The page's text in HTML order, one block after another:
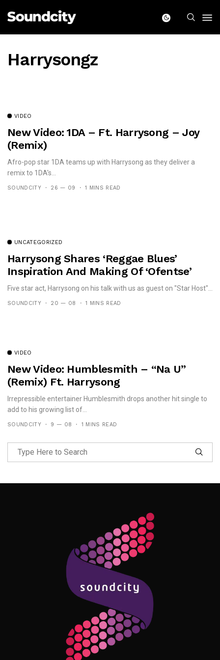
Harrysongz
VIDEO
New Video: 1DA – Ft. Harrysong – Joy
(remix)
Afro-pop star 1DA teams up with Harrysong as they deliver a
remix to 1DA's...
SOUNDCITY 26 — 09 1 MINS READ
UNCATEGORIZED
Harrysong Shares ‘Reggae Blues’
Inspiration And Making Of ‘Ofentse’
Five star act, Harrysong on his talk with us as guest on "Star Host"...
SOUNDCITY 20 — 08 1 MINS READ
VIDEO
New Video: Humblesmith – “Na U”
(Remix) Ft. Harrysong
Irrepressible entertainer Humblesmith drops another hit single to
add to his growing list of...
SOUNDCITY 9 — 08 1 MINS READ
Follow Me